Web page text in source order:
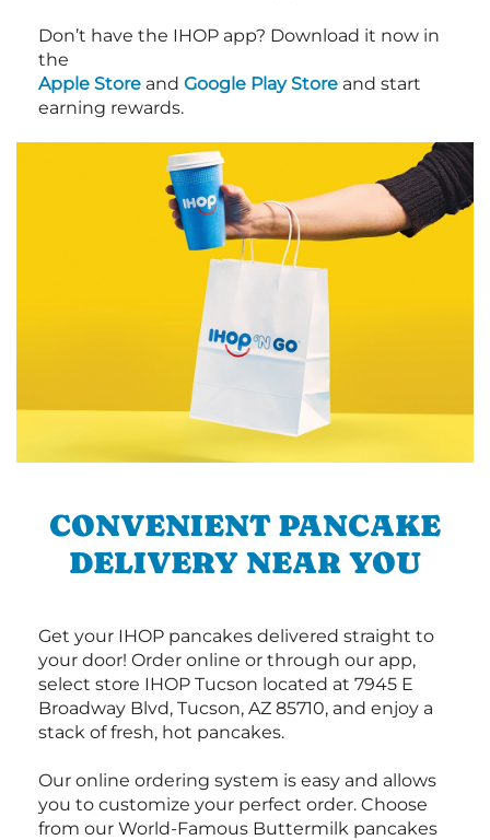
Don’t have the IHOP app? Download it now in
the
Apple Store and Google Play Store and start
earning rewards.
CONVENIENT PANCAKE
DELIVERY NEAR YOU
Get your IHOP pancakes delivered straight to
your door! Order online or through our app,
select store IHOP Tucson located at 7945 E
Broadway Blvd, Tucson, AZ 85710, and enjoy a
stack of fresh, hot pancakes.
Our online ordering system is easy and allows
you to customize your perfect order. Choose
from our World-Famous Buttermilk pancakes